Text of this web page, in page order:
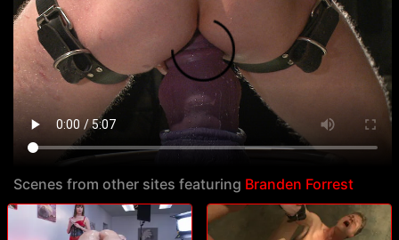
Scenes from other sites featuring Branden Forrest